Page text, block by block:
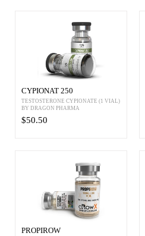
CYPIONAT 250
TESTOSTERONE CYPIONATE (1 VIAL)
BY DRAGON PHARMA
$50.50
PROPIROW